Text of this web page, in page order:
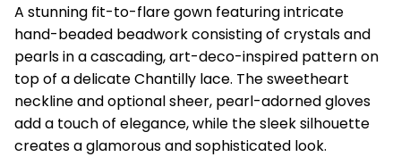
A stunning fit-to-flare gown featuring intricate
hand-beaded beadwork consisting of crystals and
pearls in a cascading, art-deco-inspired pattern on
top of a delicate Chantilly lace. The sweetheart
neckline and optional sheer, pearl-adorned gloves
add a touch of elegance, while the sleek silhouette
creates a glamorous and sophisticated look.